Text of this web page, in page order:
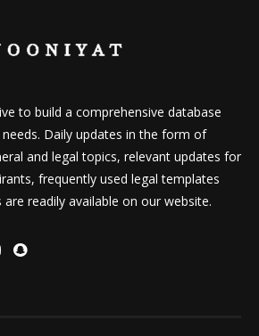
to build a comprehensive database
Daily updates in the form of
and legal topics, relevant updates for
frequently used legal templates
readily available on our website.